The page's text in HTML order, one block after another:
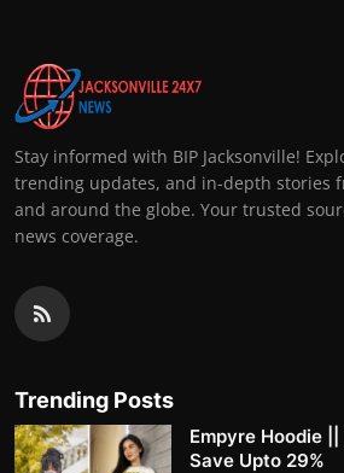
Stay informed with BIP Jacksonville!
trending updates, and in-depth stories
and around the globe. Your trusted
news coverage.
Trending Posts
Empyre Hoodie ||
Save Upto 29%